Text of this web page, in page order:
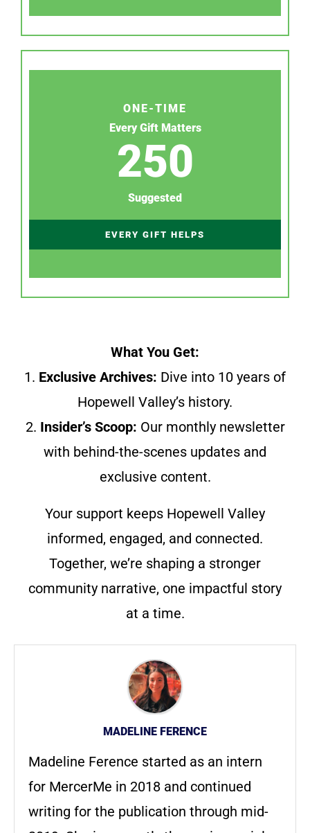
ONE-TIME
Every Gift Matters
250
Suggested
EVERY GIFT HELPS
What You Get:
1. Exclusive Archives: Dive into 10 years of
Hopewell Valley’s history.
2. Insider’s Scoop: Our monthly newsletter
with behind-the-scenes updates and
exclusive content.
Your support keeps Hopewell Valley
informed, engaged, and connected.
Together, we’re shaping a stronger
community narrative, one impactful story
at a time.
MADELINE FERENCE
Madeline Ference started as an intern
for MercerMe in 2018 and continued
writing for the publication through mid-